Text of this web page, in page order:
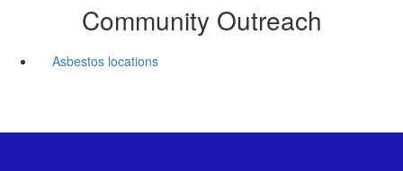
Community Outreach
Asbestos locations